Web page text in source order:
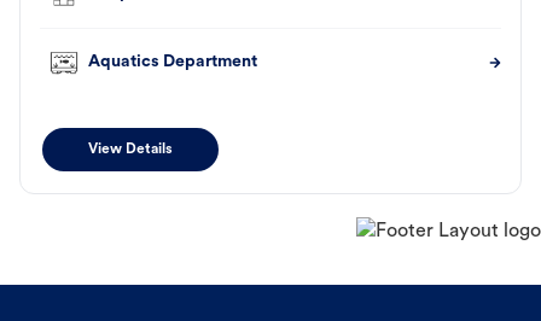
Aquatics Department
View Details